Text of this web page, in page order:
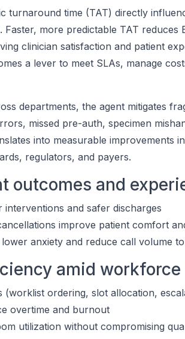
turnaround time (TAT) directly
more predictable TAT reduces
clinician satisfaction and patient
a lever to meet SLAs, manage
departments, the agent mitigates
missed pre-auth, specimen
into measurable improvements
regulators, and payers.
outcomes and
interventions and safer discharges
improve patient comfort
anxiety and reduce call volume
amid workforce
(worklist ordering, slot allocation,
overtime and burnout
utilization without compromising